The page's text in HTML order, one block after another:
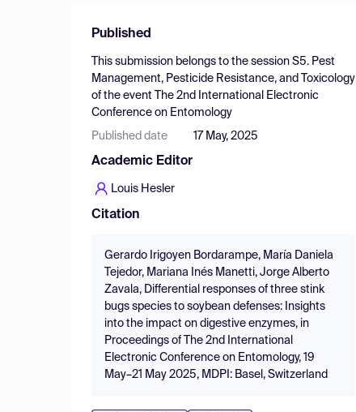
Published
This submission belongs to the session S5. Pest
Management, Pesticide Resistance, and Toxicology
of the event
The 2nd International Electronic
Conference on Entomology
Published date 17 May, 2025
Academic Editor
Louis Hesler
Citation
Gerardo Irigoyen Bordarampe, María Daniela
Tejedor, Mariana Inés Manetti, Jorge Alberto
Zavala, Differential responses of three stink
bugs species to soybean defenses: Insights
into the impact on digestive enzymes, in
Proceedings of The 2nd International
Electronic Conference on Entomology, 19
May–21 May 2025, MDPI: Basel, Switzerland